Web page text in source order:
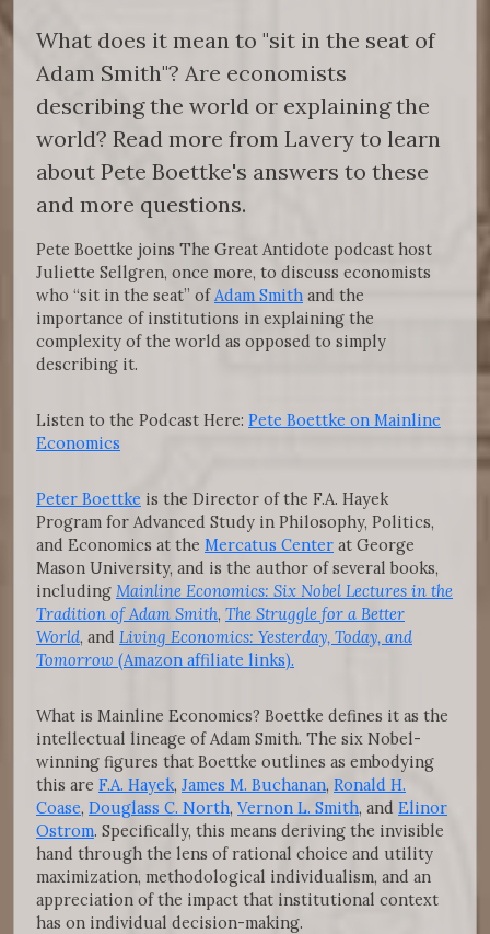
What does it mean to "sit in the seat of
Adam Smith"? Are economists
describing the world or explaining the
world? Read more from Lavery to learn
about Pete Boettke's answers to these
and more questions.
Pete Boettke joins The Great Antidote podcast host
Juliette Sellgren, once more, to discuss economists
who “sit in the seat” of Adam Smith and the
importance of institutions in explaining the
complexity of the world as opposed to simply
describing it.
Listen to the Podcast Here: Pete Boettke on Mainline
Economics
Peter Boettke is the Director of the F.A. Hayek
Program for Advanced Study in Philosophy, Politics,
and Economics at the Mercatus Center at George
Mason University, and is the author of several books,
including Mainline Economics: Six Nobel Lectures in the
Tradition of Adam Smith, The Struggle for a Better
World, and Living Economics: Yesterday, Today, and
Tomorrow (Amazon affiliate links).
What is Mainline Economics? Boettke defines it as the
intellectual lineage of Adam Smith. The six Nobel-
winning figures that Boettke outlines as embodying
this are F.A. Hayek, James M. Buchanan, Ronald H.
Coase, Douglass C. North, Vernon L. Smith, and Elinor
Ostrom. Specifically, this means deriving the invisible
hand through the lens of rational choice and utility
maximization, methodological individualism, and an
appreciation of the impact that institutional context
has on individual decision-making.